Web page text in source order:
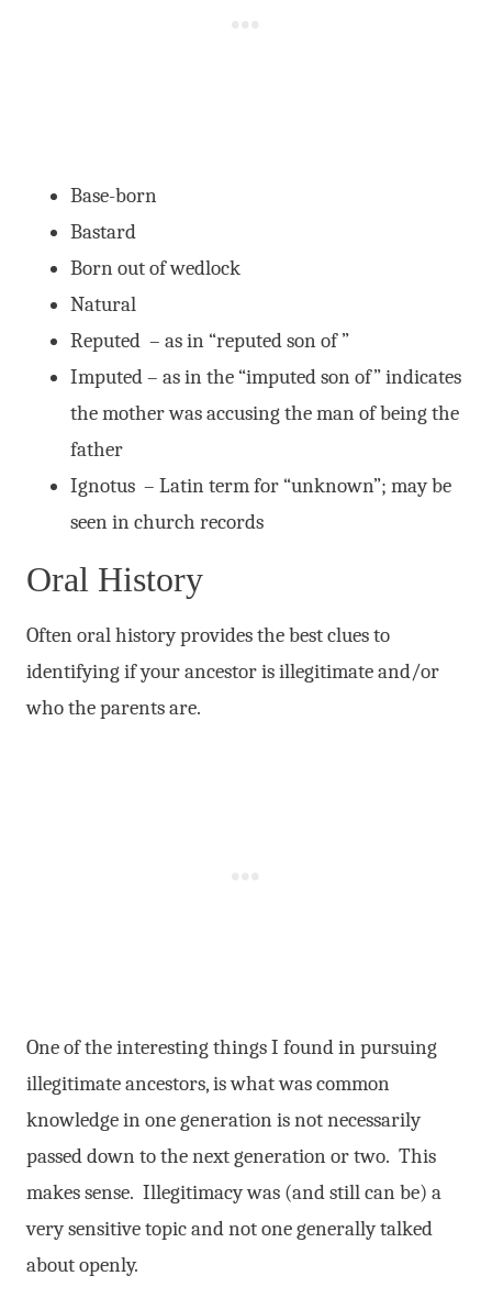
Base-born
Bastard
Born out of wedlock
Natural
Reputed – as in “reputed son of ”
Imputed – as in the “imputed son of” indicates
the mother was accusing the man of being the
father
Ignotus – Latin term for “unknown”; may be
seen in church records
Oral History
Often oral history provides the best clues to
identifying if your ancestor is illegitimate and/or
who the parents are.
One of the interesting things I found in pursuing
illegitimate ancestors, is what was common
knowledge in one generation is not necessarily
passed down to the next generation or two. This
makes sense. Illegitimacy was (and still can be) a
very sensitive topic and not one generally talked
about openly.